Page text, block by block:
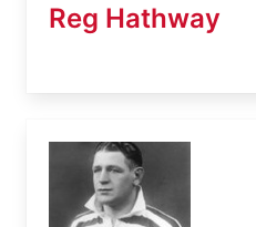
Reg Hathway